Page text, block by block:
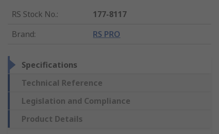
RS Stock No.:
177-8117
Brand: RS PRO
Specifications
Technical Reference
Legislation and Compliance
Product Details